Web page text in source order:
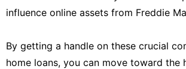
influence online assets from Freddie
By getting a handle on these crucial
home loans, you can move toward the